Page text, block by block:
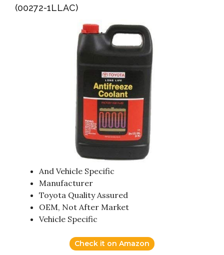
(00272-1LLAC)
And Vehicle Specific
Manufacturer
Toyota Quality Assured
OEM, Not After Market
Vehicle Specific
Check it on Amazon